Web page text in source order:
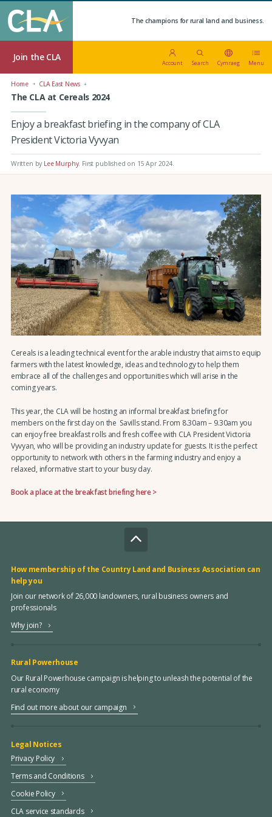
The champions for rural land and business.
Join the CLA
Account Search Cymraeg Menu
Home CLA East News
The CLA at Cereals 2024
Enjoy a breakfast briefing in the company of CLA
President Victoria Vyvyan
Written by Lee Murphy. First published on 15 Apr 2024
Cereals is a leading technical event for the arable industry that aims to equip
farmers with the latest knowledge, ideas and technology to help them
embrace all of the challenges and opportunities which will arise in the
coming years.
This year, the CLA will be hosting an informal breakfast briefing for
members on the first day on the Savills stand. From 8.30am – 9.30am you
can enjoy free breakfast rolls and fresh coffee with CLA President Victoria
Vyvyan, who will be providing an industry update for guests. It is the perfect
opportunity to network with others in the farming industry and enjoy a
relaxed, informative start to your busy day.
Book a place at the breakfast briefing here >
How membership of the Country Land and Business Association can
help you
Join our network of 26,000 landowners, rural business owners and
professionals
Why join?
Rural Powerhouse
Our Rural Powerhouse campaign is helping to unleash the potential of the
rural economy
Find out more about our campaign
Legal Notices
Privacy Policy
Terms and Conditions
Cookie Policy
CLA service standards